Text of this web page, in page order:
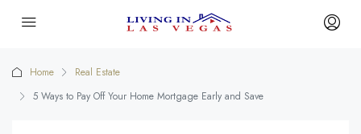
Home
Real Estate
5 Ways to Pay Off Your Home Mortgage Early and Save